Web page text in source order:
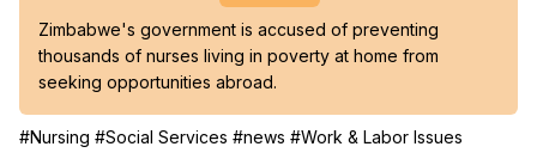
Zimbabwe's government is accused of preventing
thousands of nurses living in poverty at home from
seeking opportunities abroad.
#Nursing #Social Services #news #Work & Labor Issues